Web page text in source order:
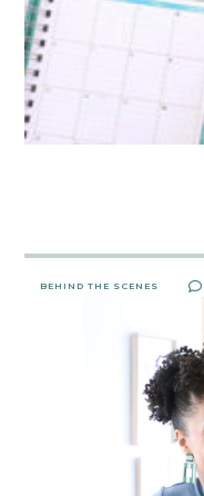
BEHIND THE SCENES